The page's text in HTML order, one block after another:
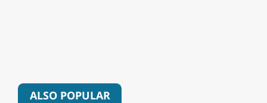
ALSO POPULAR